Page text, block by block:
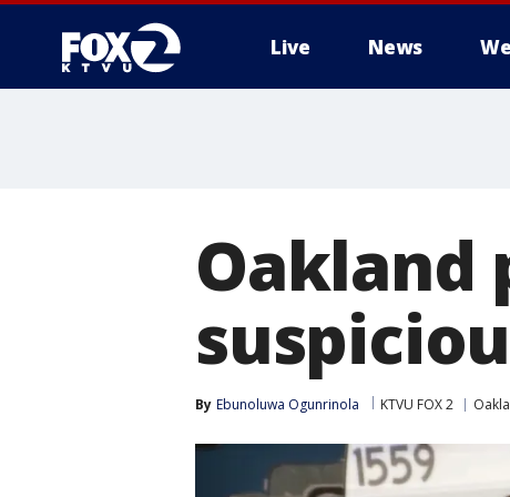
Live News
Oakland
By Ebunoluwa Ogunrinola KTVU FOX 2